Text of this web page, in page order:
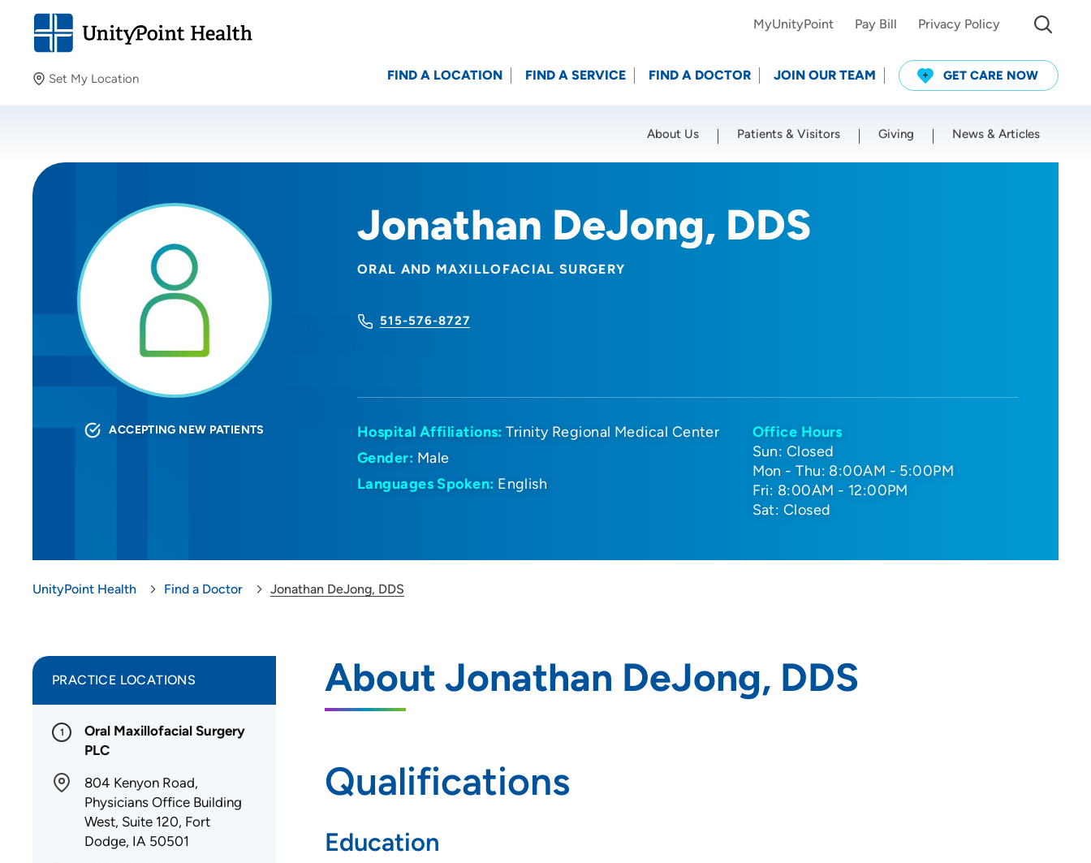
Set My Location
Providing your location allows us to show you nearby
Location (City or Zip)
MyUnityPoint Pay Bill Privacy Policy
FIND A LOCATION FIND A SERVICE FIND A DOCTOR JOIN OUR TEAM GET CARE NOW
About Us Patients & Visitors Giving News & Articles
Jonathan DeJong, DDS
ORAL AND MAXILLOFACIAL SURGERY
515-576-8727
ACCEPTING NEW PATIENTS Hospital Affiliations: Trinity Regional Medical Center
Gender: Male
Languages Spoken: English
Office Hours
Sun: Closed
Mon - Thu: 8:00AM - 5:00PM
Fri: 8:00AM - 12:00PM
Sat: Closed
UnityPoint Health Find a Doctor Jonathan DeJong, DDS
About Jonathan DeJong, DDS
Qualifications
Education
PRACTICE LOCATIONS
1
Oral Maxillofacial Surgery
PLC
804 Kenyon Road,
Physicians Office Building
West, Suite 120, Fort
Dodge, IA 50501